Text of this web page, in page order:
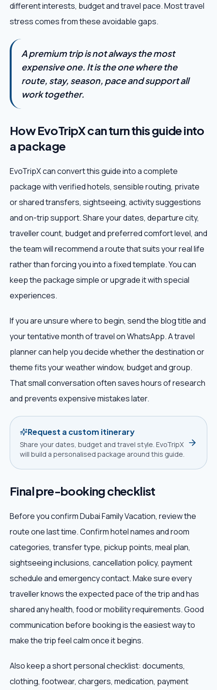
different interests, budget and travel pace. Most travel
stress comes from these avoidable gaps.
A premium trip is not always the most
expensive one. It is the one where the
route, stay, season, pace and support all
work together.
How EvoTripX can turn this guide into
a package
EvoTripX can convert this guide into a complete
package with verified hotels, sensible routing, private
or shared transfers, sightseeing, activity suggestions
and on-trip support. Share your dates, departure city,
traveller count, budget and preferred comfort level, and
the team will recommend a route that suits your real life
rather than forcing you into a fixed template. You can
keep the package simple or upgrade it with special
experiences.
If you are unsure where to begin, send the blog title and
your tentative month of travel on WhatsApp. A travel
planner can help you decide whether the destination or
theme fits your weather window, budget and group.
That small conversation often saves hours of research
and prevents expensive mistakes later.
Request a custom itinerary
Share your dates, budget and travel style. EvoTripX
will build a personalised package around this guide.
Final pre-booking checklist
Before you confirm Dubai Family Vacation, review the
route one last time. Confirm hotel names and room
categories, transfer type, pickup points, meal plan,
sightseeing inclusions, cancellation policy, payment
schedule and emergency contact. Make sure every
traveller knows the expected pace of the trip and has
shared any health, food or mobility requirements. Good
communication before booking is the easiest way to
make the trip feel calm once it begins.
Also keep a short personal checklist: documents,
clothing, footwear, chargers, medication, payment